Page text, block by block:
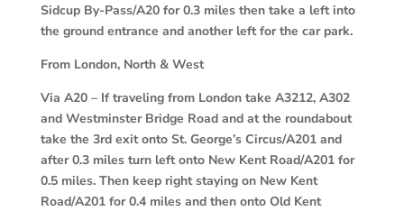
Sidcup By-Pass/A20 for 0.3 miles then take a left into
the ground entrance and another left for the car park.
From London, North & West
Via A20 – If traveling from London take A3212, A302
and Westminster Bridge Road and at the roundabout
take the 3rd exit onto St. George’s Circus/A201 and
after 0.3 miles turn left onto New Kent Road/A201 for
0.5 miles. Then keep right staying on New Kent
Road/A201 for 0.4 miles and then onto Old Kent